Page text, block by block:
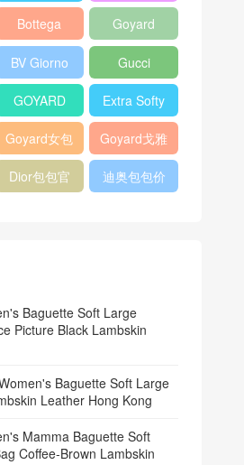
shoulder
bag
Bottega
veneta官网
Goyard
Notebook
Cover
BV Giorno
clutch bag
Gucci
horsebit
bag
GOYARD
Bifold Wallet
Extra Softy
Bag L33
Goyard女包 Goyard戈雅
Dior包包官
迪奥包包价
Baguette Soft Large
Picture Black Lambskin
Baguette Soft Large
Leather Hong Kong
Mamma Baguette Soft
Coffee‑Brown Lambskin